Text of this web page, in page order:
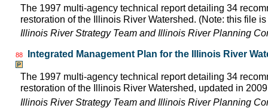
The 1997 multi-agency technical report detailing 34
restoration of the Illinois River Watershed. (Note: this file
Illinois River Strategy Team and Illinois River Planning
88 Integrated Management Plan for the Illinois River
The 1997 multi-agency technical report detailing 34
restoration of the Illinois River Watershed, updated in
Illinois River Strategy Team and Illinois River Planning